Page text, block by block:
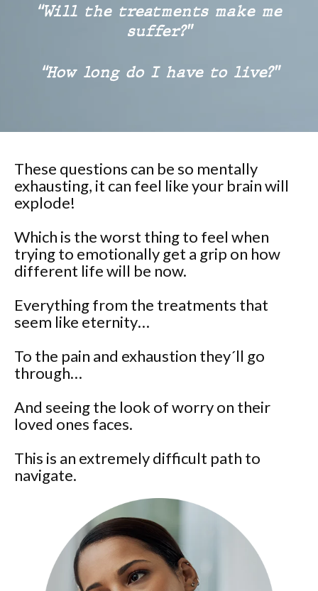
“Will the treatments make me
suffer?”
“How long do I have to live?”
These questions can be so mentally
exhausting, it can feel like your brain will
explode!
Which is the worst thing to feel when
trying to emotionally get a grip on how
different life will be now.
Everything from the treatments that
seem like eternity…
To the pain and exhaustion they´ll go
through…
And seeing the look of worry on their
loved ones faces.
This is an extremely difficult path to
navigate.